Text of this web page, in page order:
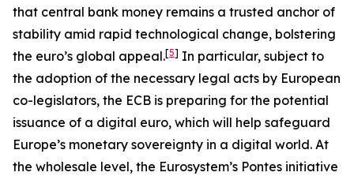
that central bank money remains a trusted anchor of
stability amid rapid technological change, bolstering
the euro’s global appeal.[5] In particular, subject to
the adoption of the necessary legal acts by European
co-legislators, the ECB is preparing for the potential
issuance of a digital euro, which will help safeguard
Europe’s monetary sovereignty in a digital world. At
the wholesale level, the Eurosystem’s Pontes initiative